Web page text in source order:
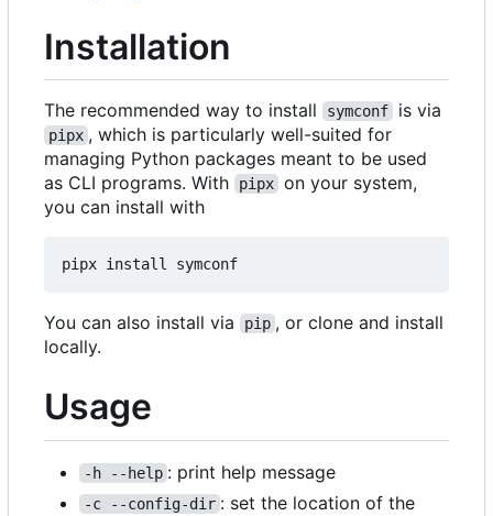
Installation
The recommended way to install symconf is via
pipx , which is particularly well-suited for
managing Python packages meant to be used
as CLI programs. With
pipx on your system,
you can install with
You can also install via pip , or clone and install
locally.
Usage
-h --help : print help message
-c --config-dir : set the location of the